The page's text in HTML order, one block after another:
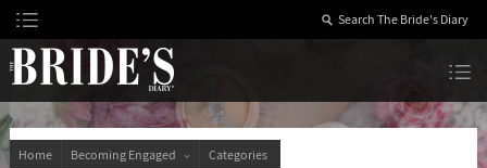
Skip
to
Content
Home Becoming Engaged Categories